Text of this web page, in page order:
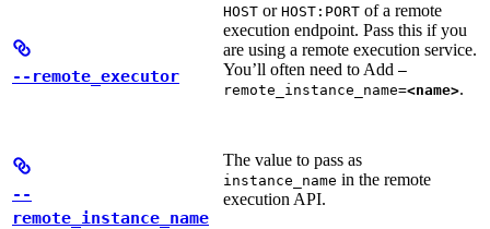
--remote_executor
HOST or HOST:PORT of a remote
execution endpoint. Pass this if you
are using a remote execution service.
You’ll often need to Add —
remote_instance_name=<name>.
--
remote_instance_name
The value to pass as
instance_name in the remote
execution API.